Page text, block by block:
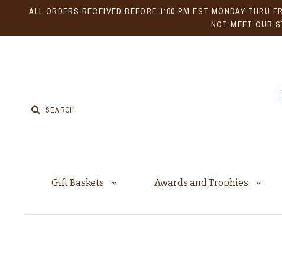
ALL ORDERS RECEIVED BEFORE 1:00 PM EST MONDAY THRU
NOT MEET OUR
Gift Baskets Awards and Trophies